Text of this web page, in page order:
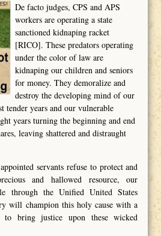
De facto judges, CPS and APS
workers are operating a state
sanctioned kidnaping racket
[RICO]. These predators operating
under the color of law are
kidnaping our children and seniors
for money. They demoralize and
destroy the developing mind of our
tender years and our vulnerable
years turning the beginning and end
leaving shattered and distraught
servants refuse to protect and
and hallowed resource, our
through the Unified United States
will champion this holy cause with a
to bring justice upon these wicked